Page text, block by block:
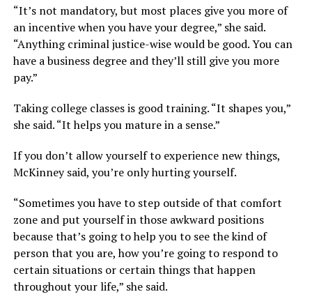
“It’s not mandatory, but most places give you more of
an incentive when you have your degree,” she said.
“Anything criminal justice-wise would be good. You can
have a business degree and they’ll still give you more
pay.”
Taking college classes is good training. “It shapes you,”
she said. “It helps you mature in a sense.”
If you don’t allow yourself to experience new things,
McKinney said, you’re only hurting yourself.
“Sometimes you have to step outside of that comfort
zone and put yourself in those awkward positions
because that’s going to help you to see the kind of
person that you are, how you’re going to respond to
certain situations or certain things that happen
throughout your life,” she said.